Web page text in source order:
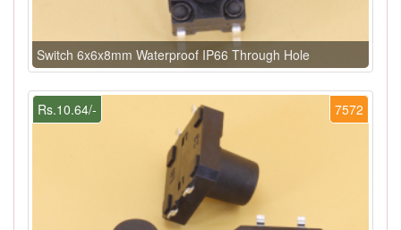
Switch 6x6x8mm Waterproof IP66 Through Hole
7572
Rs.10.64/-